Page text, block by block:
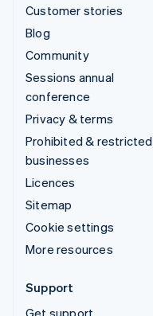
Customer stories
Blog
Community
Sessions annual
conference
Privacy & terms
Prohibited & restricted
businesses
Licences
Sitemap
Cookie settings
More resources
Support
Get support